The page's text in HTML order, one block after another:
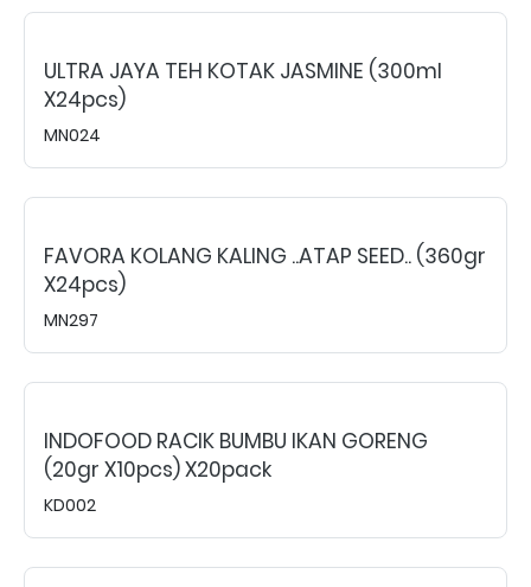
ULTRA JAYA TEH KOTAK JASMINE (300ml
X24pcs)
MN024
FAVORA KOLANG KALING ..ATAP SEED.. (360gr
X24pcs)
MN297
INDOFOOD RACIK BUMBU IKAN GORENG
(20gr X10pcs) X20pack
KD002